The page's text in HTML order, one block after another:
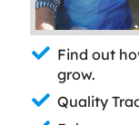
Find out
grow.
Quality